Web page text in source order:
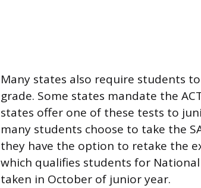
Many states also require students
grade. Some states mandate the
states offer one of these tests to
many students choose to take the
they have the option to retake the
which qualifies students for
taken in October of junior year.